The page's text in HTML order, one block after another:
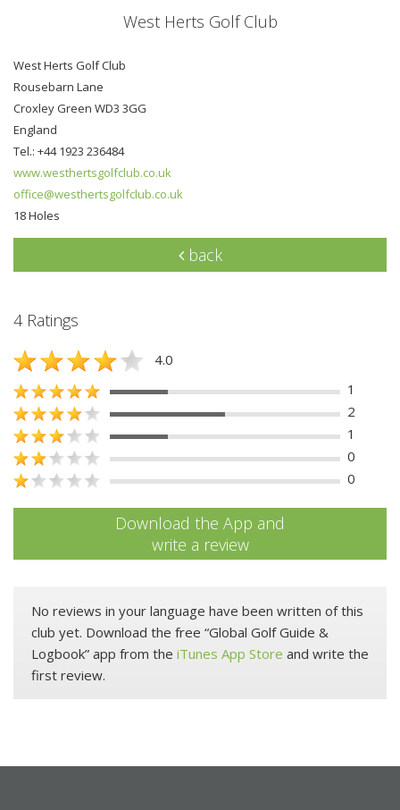
West Herts Golf Club
West Herts Golf Club
Rousebarn Lane
Croxley Green WD3 3GG
England
Tel.: +44 1923 236484
www.westhertsgolfclub.co.uk
office@westhertsgolfclub.co.uk
18 Holes
back
4 Ratings
4.0
1
2
1
0
0
Download the App and
write a review
No reviews in your language have been written of this
club yet. Download the free “Global Golf Guide &
Logbook” app from the iTunes App Store and write the
first review.